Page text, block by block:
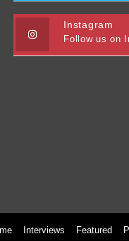
Instagram
Follow us on
Interviews Featured